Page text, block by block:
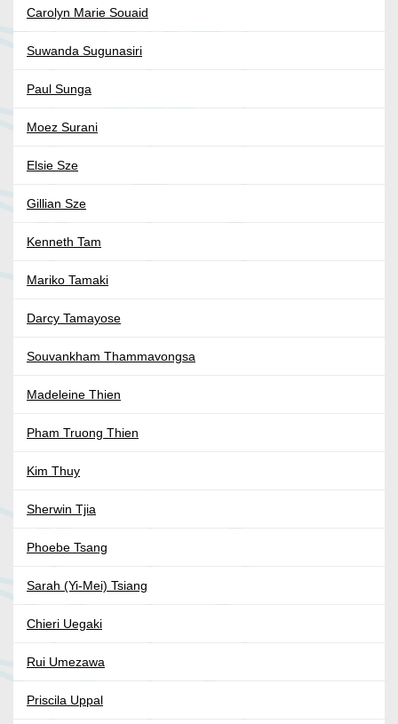
Carolyn Marie Souaid
Suwanda Sugunasiri
Paul Sunga
Moez Surani
Elsie Sze
Gillian Sze
Kenneth Tam
Mariko Tamaki
Darcy Tamayose
Souvankham Thammavongsa
Madeleine Thien
Pham Truong Thien
Kim Thuy
Sherwin Tjia
Phoebe Tsang
Sarah (Yi-Mei) Tsiang
Chieri Uegaki
Rui Umezawa
Priscila Uppal